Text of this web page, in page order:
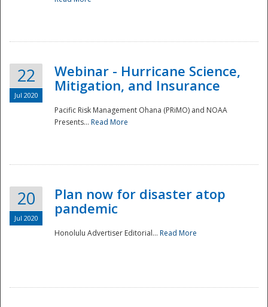
Disaster
22
Jul 2020
Webinar - Hurricane Science,
Mitigation, and Insurance
Pacific Risk Management Ohana (PRiMO) and NOAA
Presents... Read More
20
Jul 2020
Plan now for disaster atop
pandemic
Honolulu Advertiser Editorial... Read More